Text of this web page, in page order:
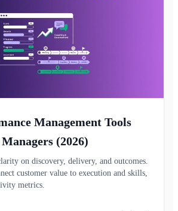
Management Tools
(2026)
on discovery, delivery, and outcomes.
customer value to execution and skills,
metrics.